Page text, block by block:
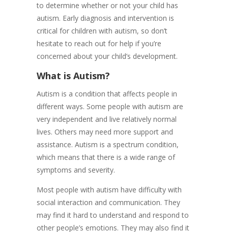
to determine whether or not your child has
autism. Early diagnosis and intervention is
critical for children with autism, so don’t
hesitate to reach out for help if you’re
concerned about your child’s development.
What is Autism?
​Autism is a condition that affects people in
different ways. Some people with autism are
very independent and live relatively normal
lives. Others may need more support and
assistance. Autism is a spectrum condition,
which means that there is a wide range of
symptoms and severity.
Most people with autism have difficulty with
social interaction and communication. They
may find it hard to understand and respond to
other people’s emotions. They may also find it